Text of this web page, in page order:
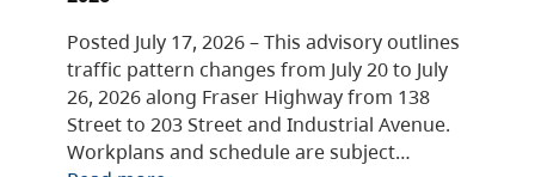
Posted July 17, 2026 – This advisory outlines
traffic pattern changes from July 20 to July
26, 2026 along Fraser Highway from 138
Street to 203 Street and Industrial Avenue.
Workplans and schedule are subject…